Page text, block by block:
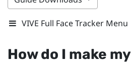
VIVE Full Face Tracker Menu
How do I make my